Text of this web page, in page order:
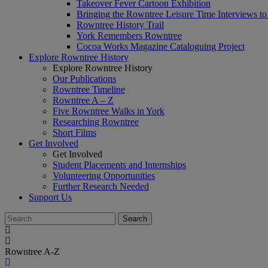
Takeover Fever Cartoon Exhibition
Bringing the Rowntree Leisure Time Interviews
Rowntree History Trail
York Remembers Rowntree
Cocoa Works Magazine Cataloguing Project
Explore Rowntree History
Explore Rowntree History
Our Publications
Rowntree Timeline
Rowntree A – Z
Five Rowntree Walks in York
Researching Rowntree
Short Films
Get Involved
Get Involved
Student Placements and Internships
Volunteering Opportunities
Further Research Needed
Support Us
Rowntree A-Z